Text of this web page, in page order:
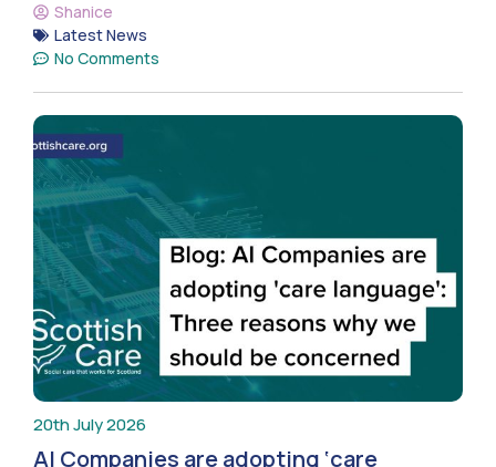
Shanice
Latest News
No Comments
20th July 2026
AI Companies are adopting ‘care